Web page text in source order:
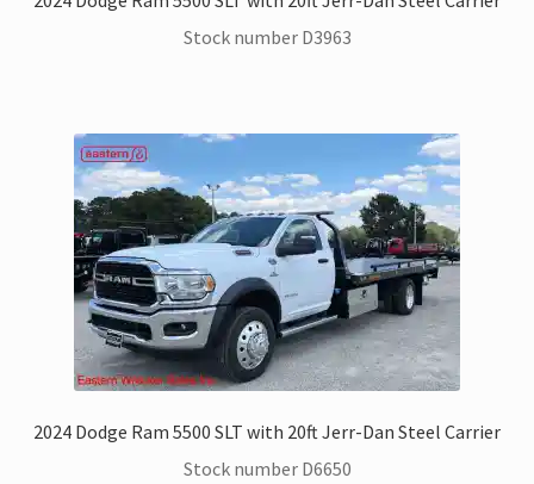
Stock number D3963
2024 Dodge Ram 5500 SLT with 20ft Jerr-Dan Steel Carrier
Stock number D6650